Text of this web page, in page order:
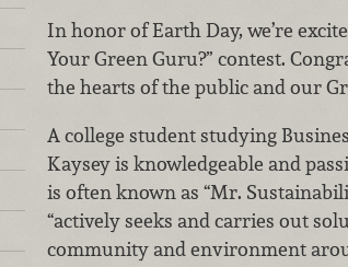
In honor of Earth Day, we’re
Your Green Guru?” contest.
the hearts of the public and our
A college student studying
Kaysey is knowledgeable and
is often known as “Mr.
“actively seeks and carries out
community and environment